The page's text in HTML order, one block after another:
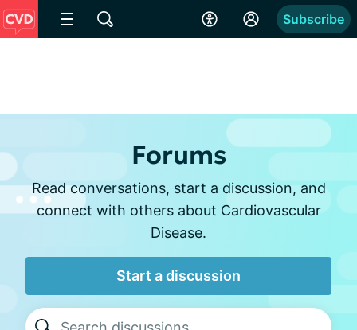
Subscribe
Forums
Read conversations, start a discussion, and
connect with others about Cardiovascular
Disease.
Start a discussion